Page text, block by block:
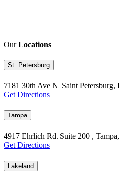
OurLocations
St. Petersburg
7181 30th Ave N, Saint Petersburg,
Get Directions
Tampa
4917 Ehrlich Rd. Suite 200 ,
Get Directions
Lakeland